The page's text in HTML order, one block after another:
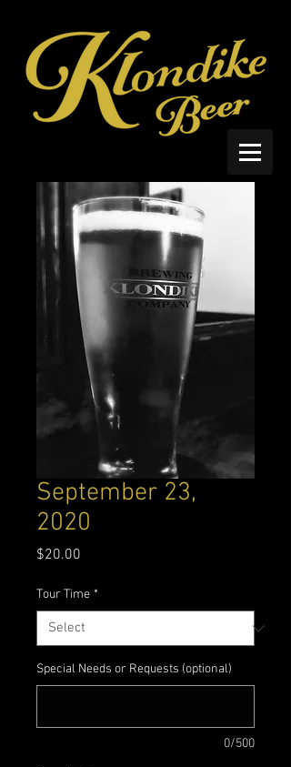
September 23,
2020
$20.00
Tour Time *
Special Needs or Requests (optional)
0/500